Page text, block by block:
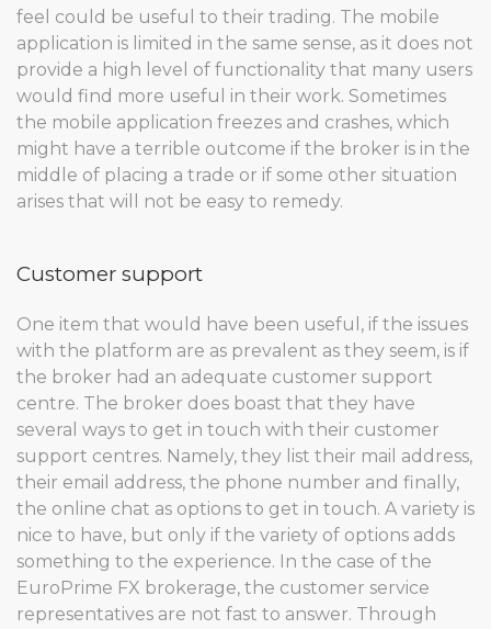
feel could be useful to their trading. The mobile
application is limited in the same sense, as it does not
provide a high level of functionality that many users
would find more useful in their work. Sometimes
the mobile application freezes and crashes, which
might have a terrible outcome if the broker is in the
middle of placing a trade or if some other situation
arises that will not be easy to remedy.
Customer support
One item that would have been useful, if the issues
with the platform are as prevalent as they seem, is if
the broker had an adequate customer support
centre. The broker does boast that they have
several ways to get in touch with their customer
support centres. Namely, they list their mail address,
their email address, the phone number and finally,
the online chat as options to get in touch. A variety is
nice to have, but only if the variety of options adds
something to the experience. In the case of the
EuroPrime FX brokerage, the customer service
representatives are not fast to answer. Through